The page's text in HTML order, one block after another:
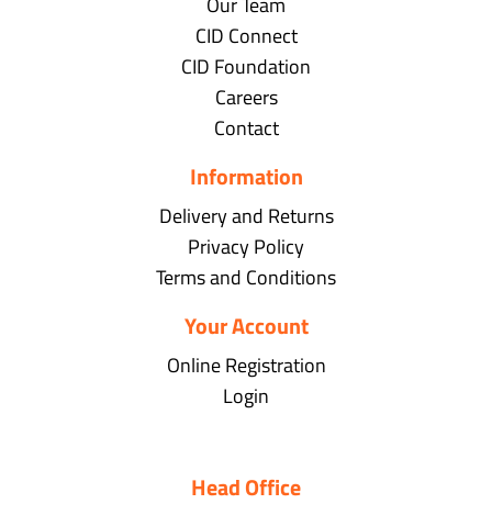
CID Connect
CID Foundation
Careers
Contact
Information
Delivery and Returns
Privacy Policy
Terms and Conditions
Your Account
Online Registration
Login
Head Office